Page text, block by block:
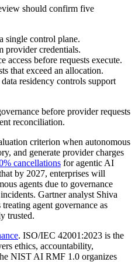
should confirm five
single control plane.
provider credentials.
before requests execute.
that exceed an allocation.
residency controls support
before provider requests
reconciliation.
criterion when autonomous
and generate provider charges
cancellations for agentic AI
by 2027, enterprises will
agents due to governance
Gartner analyst Shiva
agent governance as
trusted.
. ISO/IEC 42001:2023 is the
ethics, accountability,
NIST AI RMF 1.0 organizes